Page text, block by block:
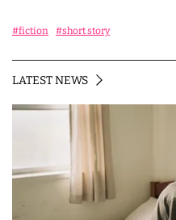
#fiction #short story
LATEST NEWS